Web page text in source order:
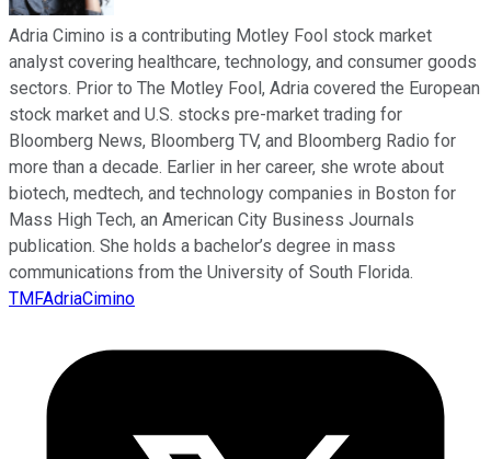
Adria Cimino is a contributing Motley Fool stock market
analyst covering healthcare, technology, and consumer goods
sectors. Prior to The Motley Fool, Adria covered the European
stock market and U.S. stocks pre-market trading for
Bloomberg News, Bloomberg TV, and Bloomberg Radio for
more than a decade. Earlier in her career, she wrote about
biotech, medtech, and technology companies in Boston for
Mass High Tech, an American City Business Journals
publication. She holds a bachelor’s degree in mass
communications from the University of South Florida.
TMFAdriaCimino